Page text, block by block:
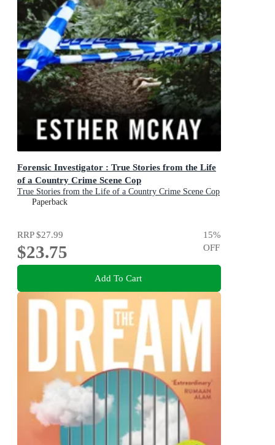
Forensic Investigator : True Stories from the Life
of a Country Crime Scene Cop
True Stories from the Life of a Country Crime Scene Cop
Paperback
RRP$27.99
$23.75
15%
OFF
Add To Cart